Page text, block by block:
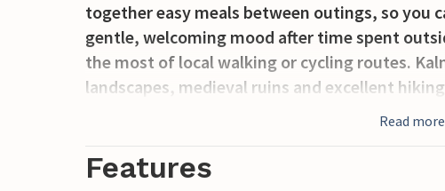
together easy meals between outings, so you
gentle, welcoming mood after time spent
the most of local walking or cycling routes.
landscapes, medieval ruins and excellent
lovers can explore scenic forest trails and
local cuisine create an authentic experience in
Read more
Features